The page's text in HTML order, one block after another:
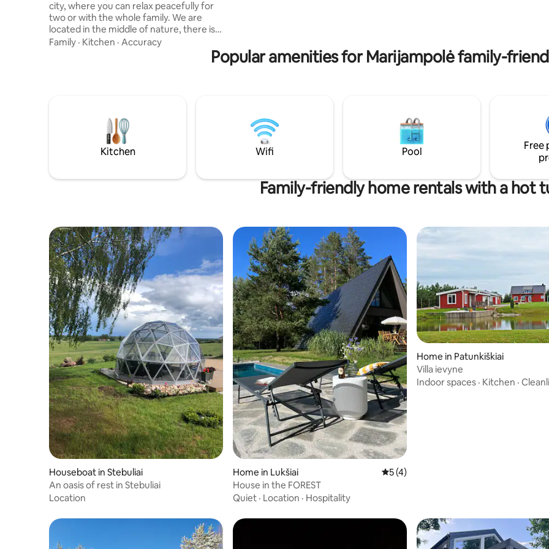
city, where you can relax peacefully for
two or with the whole family. We are
located in the middle of nature, there is
an indoor private courtyard with access
There is also a fully and modernly
equipped bathroom with shower and
washing machine and dryer.
Family · Kitchen · Accuracy
Popular amenities for Marijampolė family-
Kitchen Wifi Pool
Free
Family-friendly home rentals with a hot
Houseboat in Stebuliai
An oasis of rest in Stebuliai
Location
Home in Lukšiai 5 out of 5 average rating, 4 reviews
5 (4)
House in the FOREST
Quiet · Location · Hospitality
Home in Patunkiškiai
Villa ievyne
Indoor spaces · Kitchen ·